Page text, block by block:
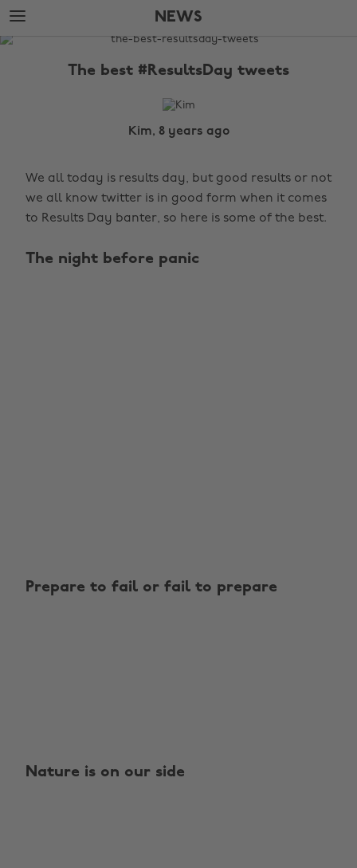
Skip
to
main
Skip
to
footer
NEWS
The
The best #ResultsDay tweets
Kim, 8 years ago
We all today is results day, but good results or not
we all know twitter is in good form when it comes
to Results Day banter, so here is some of the best.
The night before panic
Prepare to fail or fail to prepare
Nature is on our side